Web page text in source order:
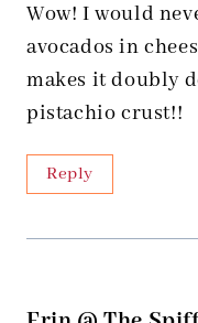
Wow! I would
avocados in
makes it doubly
pistachio crust!!
Reply